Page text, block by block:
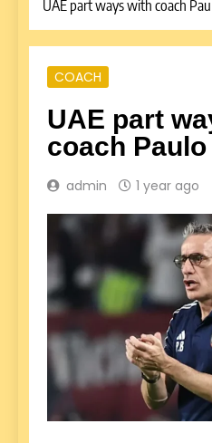
UAE part ways with coach
COACH
UAE part
coach
admin 1 year ago